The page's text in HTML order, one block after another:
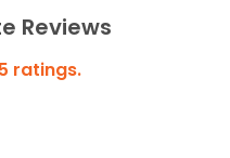
Reviews
ratings.